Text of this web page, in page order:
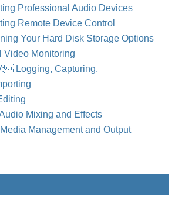
Professional Audio Devices
Remote Device Control
Your Hard Disk Storage Options
Video Monitoring
Logging, Capturing,
Mixing and Effects
Management and Output